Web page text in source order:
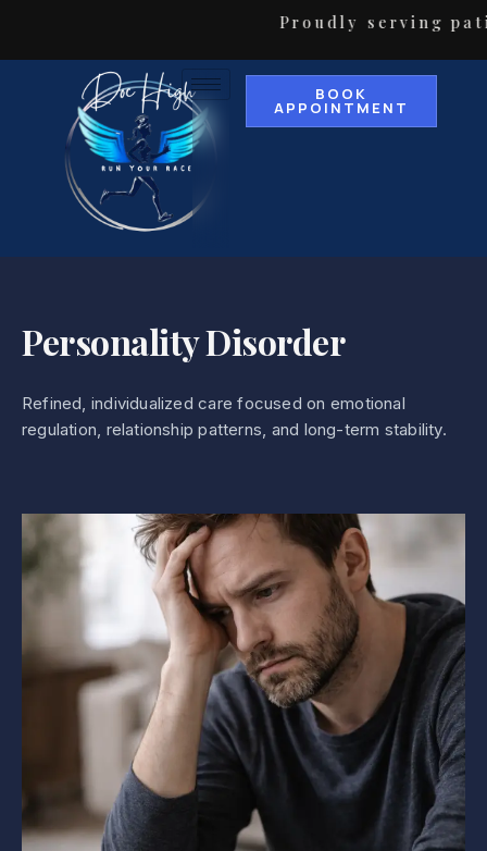
Proudly serving
BOOK
APPOINTMENT
Personality Disorder
Refined, individualized care focused on emotional
regulation, relationship patterns, and long-term stability.